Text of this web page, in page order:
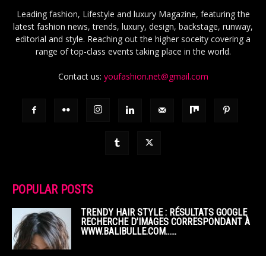
Leading fashion, Lifestyle and luxury Magazine, featuring the
latest fashion news, trends, luxury, design, backstage, runway,
editorial and style. Reaching out the higher soceity covering a
range of top-class events taking place in the world.
Contact us: youfashion.net@gmail.com
POPULAR POSTS
TRENDY HAIR STYLE : RÉSULTATS GOOGLE
RECHERCHE D’IMAGES CORRESPONDANT À
WWW.BALIBULLE.COM……